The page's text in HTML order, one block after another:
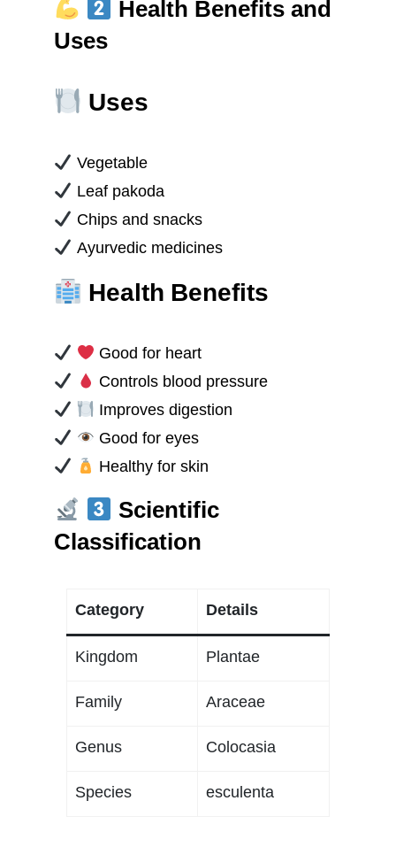
Health Benefits and
Uses
Uses
Vegetable
Leaf pakoda
Chips and snacks
Ayurvedic medicines
Health Benefits
Good for heart
Controls blood pressure
Improves digestion
Good for eyes
Healthy for skin
Scientific
Classification
Category Details
Kingdom Plantae
Family Araceae
Genus Colocasia
Species esculenta